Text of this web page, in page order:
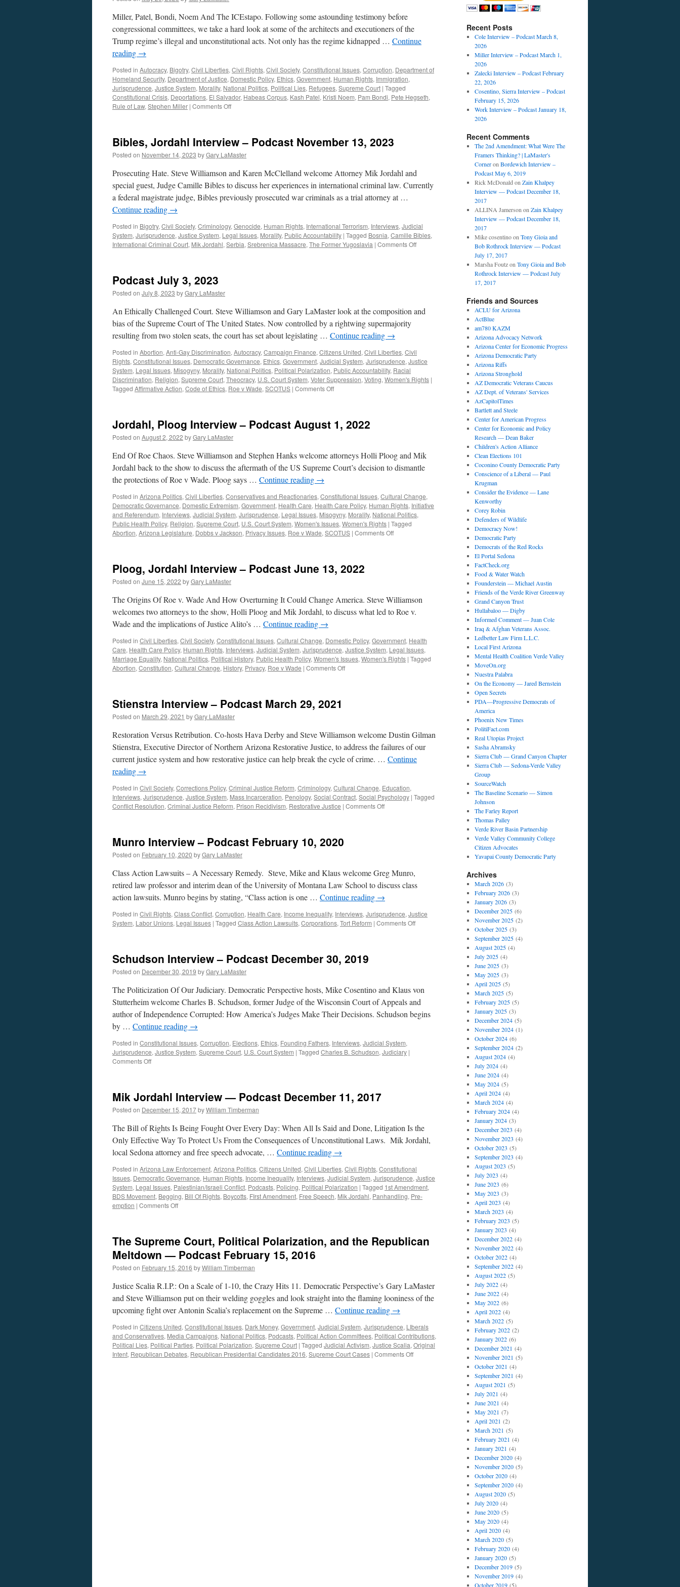
Miller, Patel, Bondi, Noem And The ICEstapo. Following some astounding testimony before
congressional committees, we take a hard look at some of the architects and executioners of the
Trump regime’s illegal and unconstitutional acts. Not only has the regime kidnapped … Continue
reading →
Posted in Autocracy, Bigotry, Civil Liberties, Civil Rights, Civil Society, Constitutional Issues, Corruption, Department of
Homeland Security, Department of Justice, Domestic Policy, Ethics, Government, Human Rights, Immigration,
Jurisprudence, Justice System, Morality, National Politics, Political Lies, Refugees, Supreme Court | Tagged
Constitutional Crisis, Deportations, El Salvador, Habeas Corpus, Kash Patel, Kristi Noem, Pam Bondi, Pete Hegseth,
Rule of Law, Stephen Miller | Comments Offon
Podcast
May
18,
2025
Bibles, Jordahl Interview – Podcast November 13, 2023
Posted on November 14, 2023 byGary LaMaster
Prosecuting Hate. Steve Williamson and Karen McClelland welcome Attorney Mik Jordahl and
special guest, Judge Camille Bibles to discuss her experiences in international criminal law. Currently
a federal magistrate judge, Bibles previously prosecuted war criminals as a trial attorney at …
Continue reading →
Posted in Bigotry, Civil Society, Criminology, Genocide, Human Rights, International Terrorism, Interviews, Judicial
System, Jurisprudence, Justice System, Legal Issues, Morality, Public Accountability | Tagged Bosnia, Camille Bibles,
International Criminal Court, Mik Jordahl, Serbia, Srebrenica Massacre, The Former Yugoslavia | Comments Offon
13,
2023
Podcast July 3, 2023
Posted on July 8, 2023 byGary LaMaster
An Ethically Challenged Court. Steve Williamson and Gary LaMaster look at the composition and
bias of the Supreme Court of The United States. Now controlled by a rightwing supermajority
resulting from two stolen seats, the court has set about legislating … Continue reading →
Posted in Abortion, Anti-Gay Discrimination, Autocracy, Campaign Finance, Citizens United, Civil Liberties, Civil
Rights, Constitutional Issues, Democratic Governance, Ethics, Government, Judicial System, Jurisprudence, Justice
System, Legal Issues, Misogyny, Morality, National Politics, Political Polarization, Public Accountability, Racial
Discrimination, Religion, Supreme Court, Theocracy, U.S. Court System, Voter Suppression, Voting, Women's Rights |
Tagged Affirmative Action, Code of Ethics, Roe v Wade, SCOTUS | Comments Offon
2023
Jordahl, Ploog Interview – Podcast August 1, 2022
Posted on August 2, 2022 byGary LaMaster
End Of Roe Chaos. Steve Williamson and Stephen Hanks welcome attorneys Holli Ploog and Mik
Jordahl back to the show to discuss the aftermath of the US Supreme Court’s decision to dismantle
the protections of Roe v Wade. Ploog says … Continue reading →
Posted in Arizona Politics, Civil Liberties, Conservatives and Reactionaries, Constitutional Issues, Cultural Change,
Democratic Governance, Domestic Extremism, Government, Health Care, Health Care Policy, Human Rights, Initiative
and Referendum, Interviews, Judicial System, Jurisprudence, Legal Issues, Misogyny, Morality, National Politics,
Public Health Policy, Religion, Supreme Court, U.S. Court System, Women's Issues, Women's Rights | Tagged
Abortion, Arizona Legislature, Dobbs v Jackson, Privacy Issues, Roe v Wade, SCOTUS | Comments Offon
1,
2022
Ploog, Jordahl Interview – Podcast June 13, 2022
Posted on June 15, 2022 byGary LaMaster
The Origins Of Roe v. Wade And How Overturning It Could Change America. Steve Williamson
welcomes two attorneys to the show, Holli Ploog and Mik Jordahl, to discuss what led to Roe v.
Wade and the implications of Justice Alito’s … Continue reading →
Posted in Civil Liberties, Civil Society, Constitutional Issues, Cultural Change, Domestic Policy, Government, Health
Care, Health Care Policy, Human Rights, Interviews, Judicial System, Jurisprudence, Justice System, Legal Issues,
Marriage Equality, National Politics, Political History, Public Health Policy, Women's Issues, Women's Rights | Tagged
Abortion, Constitution, Cultural Change, History, Privacy, Roe v Wade | Comments Offon
2022
Stienstra Interview – Podcast March 29, 2021
Posted on March 29, 2021 byGary LaMaster
Restoration Versus Retribution. Co-hosts Hava Derby and Steve Williamson welcome Dustin Gilman
Stienstra, Executive Director of Northern Arizona Restorative Justice, to address the failures of our
current justice system and how restorative justice can help break the cycle of crime. … Continue
reading →
Posted in Civil Society, Corrections Policy, Criminal Justice Reform, Criminology, Cultural Change, Education,
Interviews, Jurisprudence, Justice System, Mass Incarceration, Penology, Social Contract, Social Psychology | Tagged
Conflict Resolution, Criminal Justice Reform, Prison Recidivism, Restorative Justice | Comments Offon
2021
Munro Interview – Podcast February 10, 2020
Posted on February 10, 2020 byGary LaMaster
Class Action Lawsuits – A Necessary Remedy. Steve, Mike and Klaus welcome Greg Munro,
retired law professor and interim dean of the University of Montana Law School to discuss class
action lawsuits. Munro begins by stating, “Class action is one … Continue reading →
Posted in Civil Rights, Class Conflict, Corruption, Health Care, Income Inequality, Interviews, Jurisprudence, Justice
System, Labor Unions, Legal Issues | Tagged Class Action Lawsuits, Corporations, Tort Reform | Comments Offon
Schudson Interview – Podcast December 30, 2019
Posted on December 30, 2019 byGary LaMaster
The Politicization Of Our Judiciary. Democratic Perspective hosts, Mike Cosentino and Klaus von
Stutterheim welcome Charles B. Schudson, former Judge of the Wisconsin Court of Appeals and
author of Independence Corrupted: How America’s Judges Make Their Decisions. Schudson begins
by … Continue reading →
Posted in Constitutional Issues, Corruption, Elections, Ethics, Founding Fathers, Interviews, Judicial System,
Jurisprudence, Justice System, Supreme Court, U.S. Court System | Tagged Charles B. Schudson, Judiciary |
Comments Offon
Podcast
December
30,
2019
Mik Jordahl Interview — Podcast December 11, 2017
Posted on December 15, 2017byWilliam Timberman
The Bill of Rights Is Being Fought Over Every Day: When All Is Said and Done, Litigation Is the
Only Effective Way To Protect Us From the Consequences of Unconstitutional Laws. Mik Jordahl,
local Sedona attorney and free speech advocate, … Continue reading →
Posted in Arizona Law Enforcement, Arizona Politics, Citizens United, Civil Liberties, Civil Rights, Constitutional
Issues, Democratic Governance, Human Rights, Income Inequality, Interviews, Judicial System, Jurisprudence, Justice
System, Legal Issues, Palestinian/Israeli Conflict, Podcasts, Policing, Political Polarization | Tagged 1st Amendment,
BDS Movement, Begging, Bill Of Rights, Boycotts, FIrst Amendment, Free Speech, Mik Jordahl, Panhandling, Pre-
emption | Comments Offon
—
Podcast
December
11,
The Supreme Court, Political Polarization, and the Republican
Meltdown — Podcast February 15, 2016
Posted on February 15, 2016 byWilliam Timberman
Justice Scalia R.I.P.: On a Scale of 1-10, the Crazy Hits 11. Democratic Perspective’s Gary LaMaster
and Steve Williamson put on their welding goggles and look straight into the flaming looniness of the
upcoming fight over Antonin Scalia’s replacement on the Supreme … Continue reading →
Posted in Citizens United, Constitutional Issues, Dark Money, Government, Judicial System, Jurisprudence, LIberals
and Conservatives, Media Campaigns, National Politics, Podcasts, Political Action Committees, Political Contributions,
Political Lies, Political Parties, Political Polarization, Supreme Court | Tagged Judicial Activism, Justice Scalia, Original
Intent, Republican Debates, Republican Presidential Candidates 2016, Supreme Court Cases | Comments Offon
Recent Posts
Cole Interview – Podcast March 8,
2026
Miller Interview – Podcast March 1,
2026
Zalecki Interview – Podcast February
22, 2026
Cosentino, Sierra Interview – Podcast
February 15, 2026
Work Interview – Podcast January 18,
2026
Recent Comments
The 2nd Amendment: What Were The
Framers Thinking? | LaMaster's
Corneron Bordewich Interview –
Podcast May 6, 2019
Rick McDonald on Zain Khalpey
Interview — Podcast December 18,
2017
ALLINA Jamerson on Zain Khalpey
Interview — Podcast December 18,
2017
Mike cosentinoon Tony Gioia and
Bob Rothrock Interview — Podcast
July 17, 2017
Marsha Foutzon Tony Gioia and Bob
Rothrock Interview — Podcast July
17, 2017
Friends and Sources
ACLU for Arizona
ActBlue
am780 KAZM
Arizona Advocacy Network
Arizona Center for Economic Progress
Arizona Democratic Party
Arizona Riffs
Arizona Stronghold
AZ Democratic Veterans Caucus
AZ Dept. of Veterans' Services
AzCapitolTimes
Bartlett and Steele
Center for American Progress
Center for Economic and Policy
Research — Dean Baker
Children's Action Alliance
Clean Elections 101
Coconino County Democratic Party
Conscience of a Liberal — Paul
Krugman
Consider the Evidence — Lane
Kenworthy
Corey Robin
Defenders of Wildlife
Democracy Now!
Democratic Party
Democrats of the Red Rocks
El Portal Sedona
FactCheck.org
Food & Water Watch
Founderstein — Michael Austin
Friends of the Verde River Greenway
Grand Canyon Trust
Hullabaloo — Digby
Informed Comment — Juan Cole
Iraq & Afghan Veterans Assoc.
Ledbetter Law Firm L.L.C.
Local First Arizona
Mental Health Coalition Verde Valley
MoveOn.org
Nuestra Palabra
On the Economy — Jared Bernstein
Open Secrets
PDA—Progressive Democrats of
America
Phoenix New Times
PolitiFact.com
Real Utopias Project
Sasha Abramsky
Sierra Club — Grand Canyon Chapter
Sierra Club — Sedona-Verde Valley
Group
SourceWatch
The Baseline Scenario — Simon
Johnson
The Farley Report
Thomas Palley
Verde River Basin Partnership
Verde Valley Community College
Citizen Advocates
Yavapai County Democratic Party
Archives
March 2026(3)
February 2026(3)
January 2026(3)
December 2025(6)
November 2025(2)
October 2025(3)
September 2025(4)
August 2025(4)
July 2025(4)
June 2025(3)
May 2025(3)
April 2025(5)
March 2025(5)
February 2025(5)
January 2025(3)
December 2024(5)
November 2024(1)
October 2024(6)
September 2024(2)
August 2024(4)
July 2024(4)
June 2024(4)
May 2024(5)
April 2024(4)
March 2024(4)
February 2024(4)
January 2024(3)
December 2023 (4)
November 2023 (4)
October 2023 (5)
September 2023 (4)
August 2023 (5)
July 2023 (4)
June 2023 (6)
May 2023 (3)
April 2023 (4)
March 2023 (4)
February 2023 (5)
January 2023 (4)
December 2022(4)
November 2022(4)
October 2022(4)
September 2022(4)
August 2022(5)
July 2022(4)
June 2022(4)
May 2022(6)
April 2022(4)
March 2022(5)
February 2022(2)
January 2022(6)
December 2021 (4)
November 2021 (5)
October 2021 (4)
September 2021 (4)
August 2021 (5)
July 2021 (4)
June 2021 (4)
May 2021 (7)
April 2021 (2)
March 2021 (5)
February 2021 (4)
January 2021 (4)
December 2020(4)
November 2020(5)
October 2020(4)
September 2020(4)
August 2020(5)
July 2020(4)
June 2020(5)
May 2020(4)
April 2020(4)
March 2020(5)
February 2020(4)
January 2020(5)
December 2019(5)
November 2019(4)
October 2019(5)